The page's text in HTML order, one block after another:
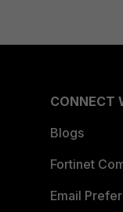
CONNECT
Blogs
Fortinet
Email